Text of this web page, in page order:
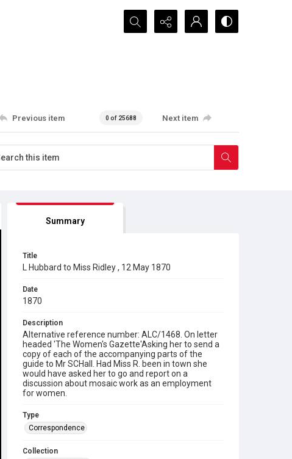
Search...
Previous item 0 of 25688 Next item
Summary
Title
L Hubbard to Miss Ridley , 12 May 1870
Date
1870
Description
Alternative reference number: ALC/1468. On letter
headed 'The Women's Gazette'Asking her to send a
copy of each of the accompanying parts of the
guide to Mr SCHall. Had Miss R. been in town she
would have asked her to go and report on a
discussion about mosaic work as an employment
for women.
Type
Correspondence
Collection